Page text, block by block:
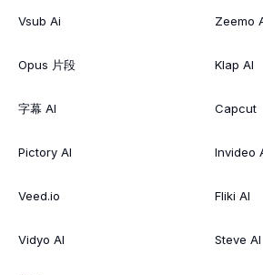
Vsub Ai
Opus 片段
字幕 AI
Pictory AI
Veed.io
Vidyo AI
Zeemo
Klap AI
Capcut
Invideo
Fliki AI
Steve AI